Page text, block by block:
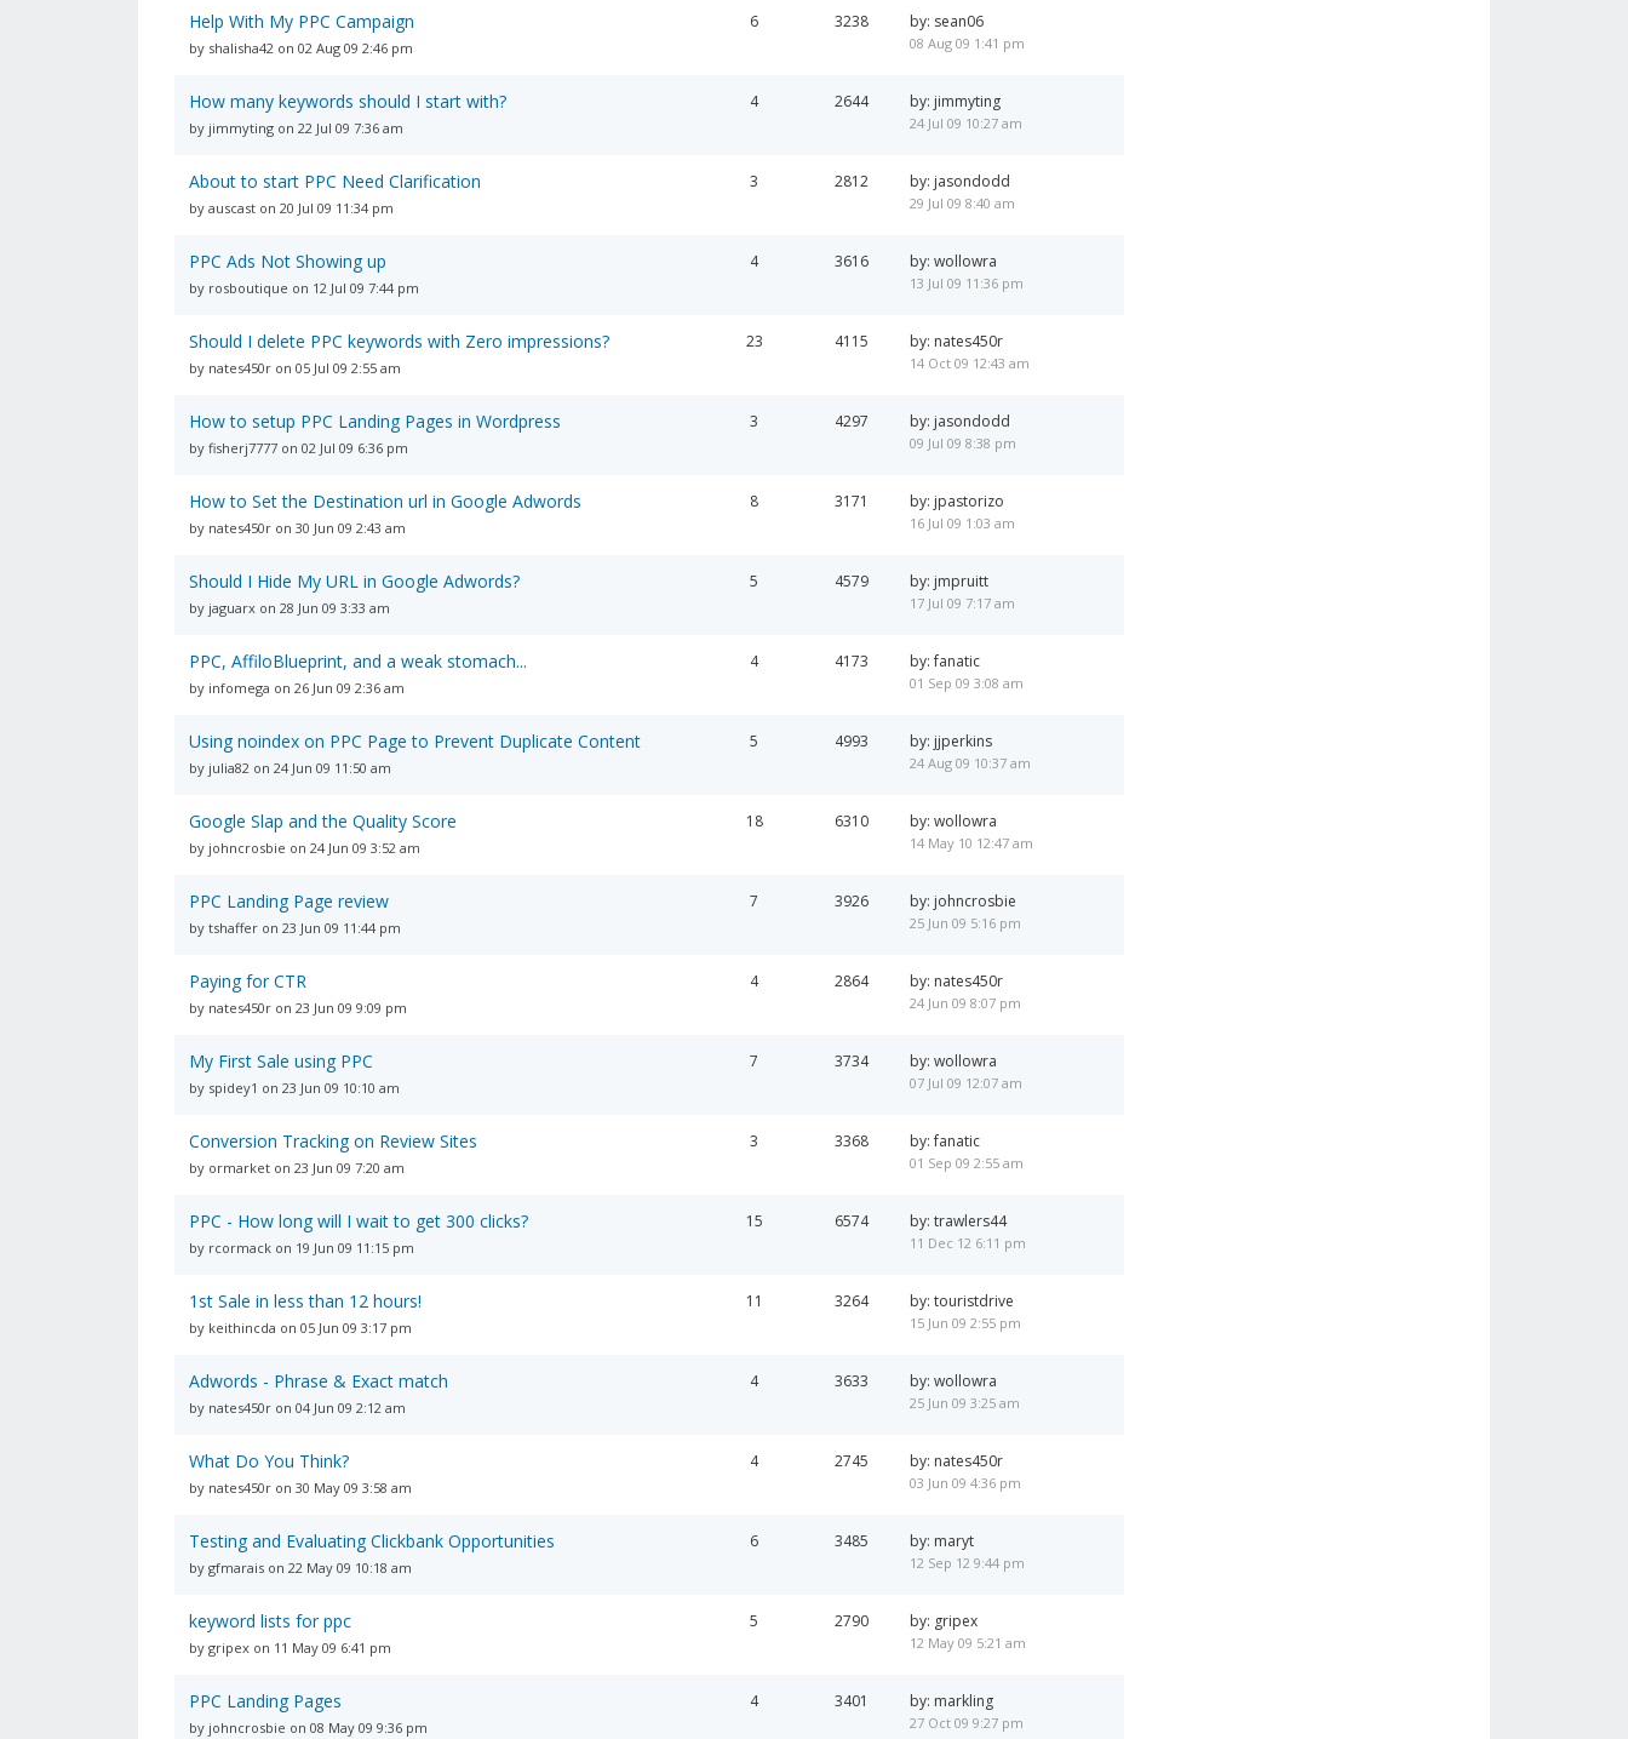
Help With My PPC Campaign
by shalisha42 on 02 Aug 09 2:46 pm
6 3238 by: sean06
08 Aug 09 1:41 pm
How many keywords should I start with?
by jimmyting on 22 Jul 09 7:36 am
4 2644 by: jimmyting
24 Jul 09 10:27 am
About to start PPC Need Clarification
by auscast on 20 Jul 09 11:34 pm
3 2812 by: jasondodd
29 Jul 09 8:40 am
PPC Ads Not Showing up
by rosboutique on 12 Jul 09 7:44 pm
4 3616 by: wollowra
13 Jul 09 11:36 pm
Should I delete PPC keywords with Zero impressions?
by nates450r on 05 Jul 09 2:55 am
23 4115 by: nates450r
14 Oct 09 12:43 am
How to setup PPC Landing Pages in Wordpress
by fisherj7777 on 02 Jul 09 6:36 pm
3 4297 by: jasondodd
09 Jul 09 8:38 pm
How to Set the Destination url in Google Adwords
by nates450r on 30 Jun 09 2:43 am
8 3171 by: jpastorizo
16 Jul 09 1:03 am
Should I Hide My URL in Google Adwords?
by jaguarx on 28 Jun 09 3:33 am
5 4579 by: jmpruitt
17 Jul 09 7:17 am
PPC, AffiloBlueprint, and a weak stomach...
by infomega on 26 Jun 09 2:36 am
4 4173 by: fanatic
01 Sep 09 3:08 am
Using noindex on PPC Page to Prevent Duplicate Content
by julia82 on 24 Jun 09 11:50 am
5 4993 by: jjperkins
24 Aug 09 10:37 am
Google Slap and the Quality Score
by johncrosbie on 24 Jun 09 3:52 am
18 6310 by: wollowra
14 May 10 12:47 am
PPC Landing Page review
by tshaffer on 23 Jun 09 11:44 pm
7 3926 by: johncrosbie
25 Jun 09 5:16 pm
Paying for CTR
by nates450r on 23 Jun 09 9:09 pm
4 2864 by: nates450r
24 Jun 09 8:07 pm
My First Sale using PPC
by spidey1 on 23 Jun 09 10:10 am
7 3734 by: wollowra
07 Jul 09 12:07 am
Conversion Tracking on Review Sites
by ormarket on 23 Jun 09 7:20 am
3 3368 by: fanatic
01 Sep 09 2:55 am
PPC - How long will I wait to get 300 clicks?
by rcormack on 19 Jun 09 11:15 pm
15 6574 by: trawlers44
11 Dec 12 6:11 pm
1st Sale in less than 12 hours!
by keithincda on 05 Jun 09 3:17 pm
11 3264 by: touristdrive
15 Jun 09 2:55 pm
Adwords - Phrase & Exact match
by nates450r on 04 Jun 09 2:12 am
4 3633 by: wollowra
25 Jun 09 3:25 am
What Do You Think?
by nates450r on 30 May 09 3:58 am
4 2745 by: nates450r
03 Jun 09 4:36 pm
Testing and Evaluating Clickbank Opportunities
by gfmarais on 22 May 09 10:18 am
6 3485 by: maryt
12 Sep 12 9:44 pm
keyword lists for ppc
by gripex on 11 May 09 6:41 pm
5 2790 by: gripex
12 May 09 5:21 am
PPC Landing Pages
by johncrosbie on 08 May 09 9:36 pm
4 3401 by: markling
27 Oct 09 9:27 pm